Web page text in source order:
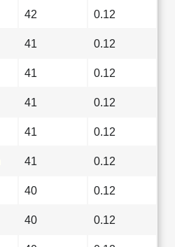
42 0.12
41 0.12
41 0.12
41 0.12
41 0.12
41 0.12
40 0.12
40 0.12